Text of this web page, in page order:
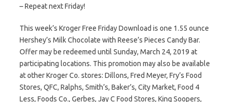
– Repeat next Friday!
This week’s Kroger Free Friday Download is one 1.55 ounce
Hershey’s Milk Chocolate with Reese’s Pieces Candy Bar.
Offer may be redeemed until Sunday, March 24, 2019 at
participating locations. This promotion may also be available
at other Kroger Co. stores: Dillons, Fred Meyer, Fry’s Food
Stores, QFC, Ralphs, Smith’s, Baker’s, City Market, Food 4
Less, Foods Co., Gerbes, Jay C Food Stores, King Soopers,